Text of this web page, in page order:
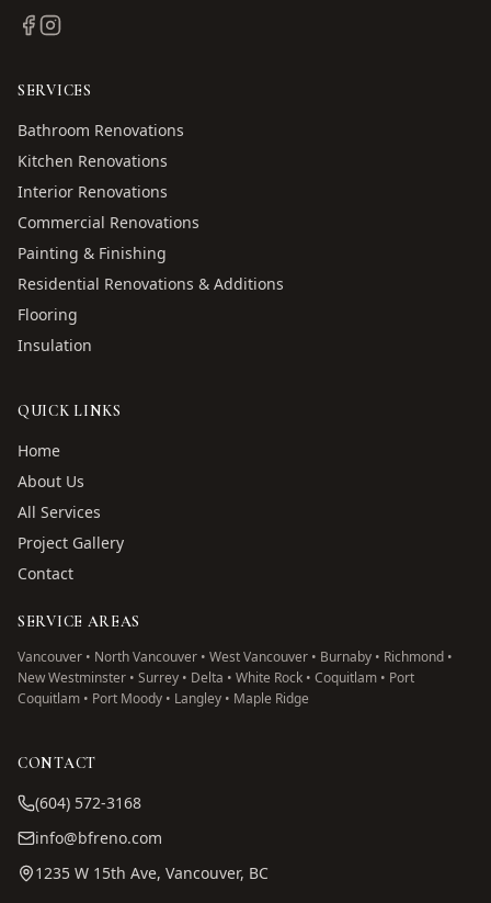
SERVICES
Bathroom Renovations
Kitchen Renovations
Interior Renovations
Commercial Renovations
Painting & Finishing
Residential Renovations & Additions
Flooring
Insulation
QUICK LINKS
Home
About Us
All Services
Project Gallery
Contact
SERVICE AREAS
Vancouver • North Vancouver • West Vancouver • Burnaby • Richmond •
New Westminster • Surrey • Delta • White Rock • Coquitlam • Port
Coquitlam • Port Moody • Langley • Maple Ridge
CONTACT
(604) 572-3168
info@bfreno.com
1235 W 15th Ave, Vancouver, BC